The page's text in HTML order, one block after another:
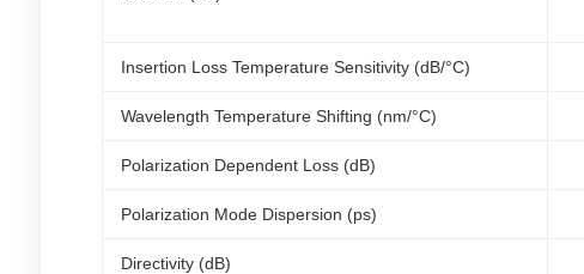
Insertion Loss Temperature Sensitivity (dB/°C)
Wavelength Temperature Shifting (nm/°C)
Polarization Dependent Loss (dB)
Polarization Mode Dispersion (ps)
Directivity (dB)